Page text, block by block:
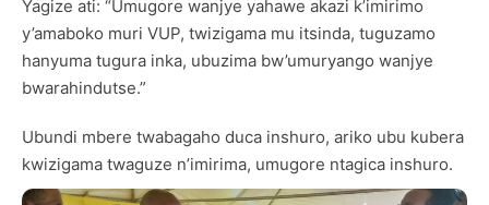
Yagize ati: “Umugore wanjye yahawe akazi k’imirimo
y’amaboko muri VUP, twizigama mu itsinda, tuguzamo
hanyuma tugura inka, ubuzima bw’umuryango wanjye
bwarahindutse.”
Ubundi mbere twabagaho duca inshuro, ariko ubu kubera
kwizigama twaguze n’imirima, umugore ntagica inshuro.